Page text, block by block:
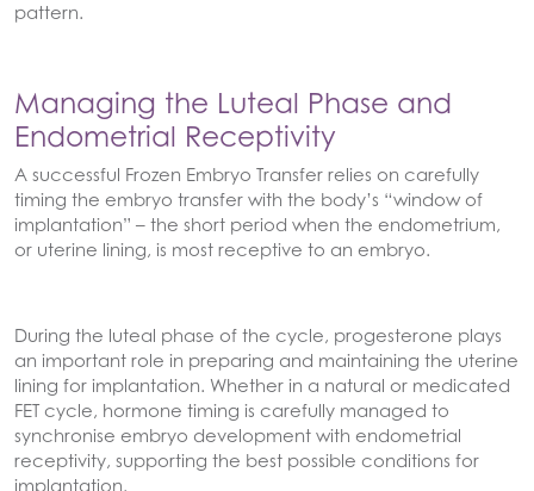
pattern.
Managing the Luteal Phase and
Endometrial Receptivity
A successful Frozen Embryo Transfer relies on carefully
timing the embryo transfer with the body’s “window of
implantation” – the short period when the endometrium,
or uterine lining, is most receptive to an embryo.
During the luteal phase of the cycle, progesterone plays
an important role in preparing and maintaining the uterine
lining for implantation. Whether in a natural or medicated
FET cycle, hormone timing is carefully managed to
synchronise embryo development with endometrial
receptivity, supporting the best possible conditions for
implantation.